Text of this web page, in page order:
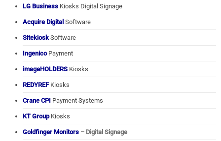
LG Business Kiosks Digital Signage
Acquire Digital Software
Sitekiosk Software
IngenicoPayment
imageHOLDERS Kiosks
REDYREFKiosks
Crane CPI Payment Systems
KT GroupKiosks
Goldfinger Monitors – Digital Signage